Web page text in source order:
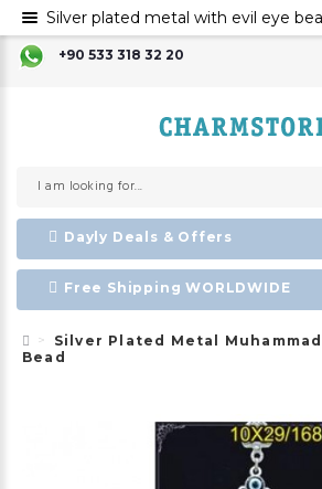
+90 533 318 32 20
Dayly Deals & Offers
Free Shipping WORLDWIDE
Silver Plated Metal
Bead